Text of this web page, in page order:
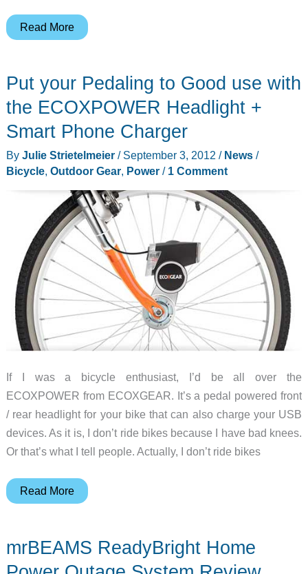
Smartronix
Meter
reveals
power
needs
of
favorite
USB
devices
Read More
Put your Pedaling to Good use with
the ECOXPOWER Headlight +
Smart Phone Charger
By Julie Strietelmeier / September 3, 2012 / News/
Bicycle, Outdoor Gear, Power/ 1 Comment
If I was a bicycle enthusiast, I’d be all over the
ECOXPOWER from ECOXGEAR. It’s a pedal powered front
/ rear headlight for your bike that can also charge your USB
devices. As it is, I don’t ride bikes because I have bad knees.
Or that’s what I tell people. Actually, I don’t ride bikes
Put
to
Read More
mrBEAMS ReadyBright Home